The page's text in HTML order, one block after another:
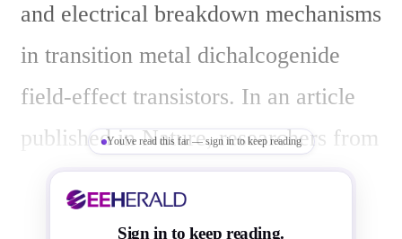
and electrical breakdown mechanisms
in transition metal dichalcogenide
field-effect transistors. In an article
published in Nature, researchers from
the Department of Electronic Systems
Engineering (dESE) and MSDLab at
You've read this far — sign in to keep reading
Sign in to keep reading.